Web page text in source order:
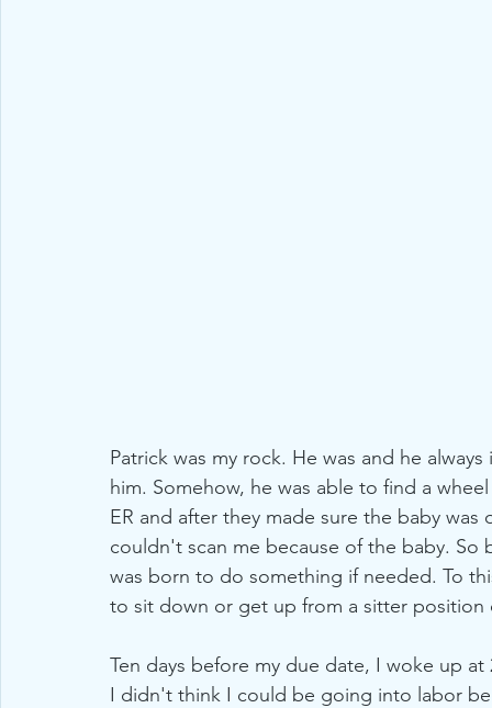
Patrick was my rock. He was and he
him. Somehow, he was able to find a
ER and after they made sure the baby
couldn't scan me because of the baby.
was born to do something if needed. To
to sit down or get up from a sitter
Ten days before my due date, I woke up
I didn't think I could be going into labor